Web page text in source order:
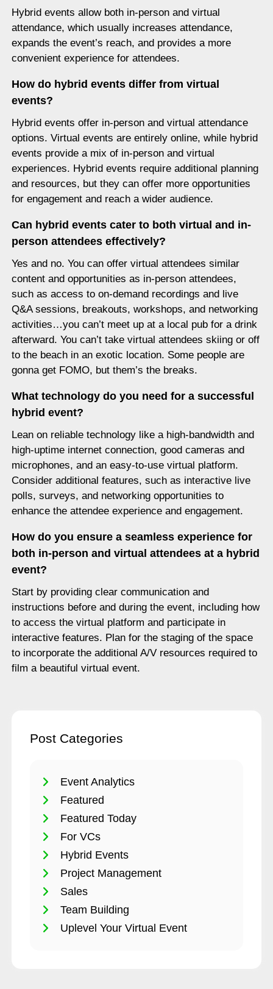
Hybrid events allow both in-person and virtual
attendance, which usually increases attendance,
expands the event’s reach, and provides a more
convenient experience for attendees.
How do hybrid events differ from virtual
events?
Hybrid events offer in-person and virtual attendance
options. Virtual events are entirely online, while hybrid
events provide a mix of in-person and virtual
experiences. Hybrid events require additional planning
and resources, but they can offer more opportunities
for engagement and reach a wider audience.
Can hybrid events cater to both virtual and in-
person attendees effectively?
Yes and no. You can offer virtual attendees similar
content and opportunities as in-person attendees,
such as access to on-demand recordings and live
Q&A sessions, breakouts, workshops, and networking
activities…you can’t meet up at a local pub for a drink
afterward. You can’t take virtual attendees skiing or off
to the beach in an exotic location. Some people are
gonna get FOMO, but them’s the breaks.
What technology do you need for a successful
hybrid event?
Lean on reliable technology like a high-bandwidth and
high-uptime internet connection, good cameras and
microphones, and an easy-to-use virtual platform.
Consider additional features, such as interactive live
polls, surveys, and networking opportunities to
enhance the attendee experience and engagement.
How do you ensure a seamless experience for
both in-person and virtual attendees at a hybrid
event?
Start by providing clear communication and
instructions before and during the event, including how
to access the virtual platform and participate in
interactive features. Plan for the staging of the space
to incorporate the additional A/V resources required to
film a beautiful virtual event.
Post Categories
Event Analytics
Featured
Featured Today
For VCs
Hybrid Events
Project Management
Sales
Team Building
Uplevel Your Virtual Event